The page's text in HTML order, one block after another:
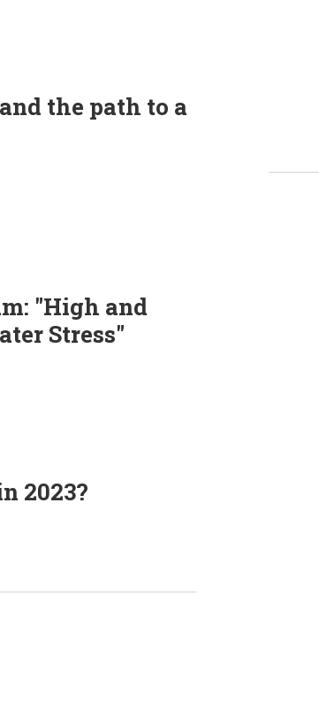
the path to a
"High and
Stress"
2023?